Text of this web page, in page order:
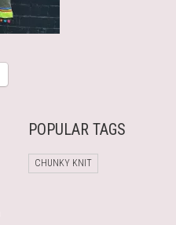
POPULAR TAGS
CHUNKY KNIT